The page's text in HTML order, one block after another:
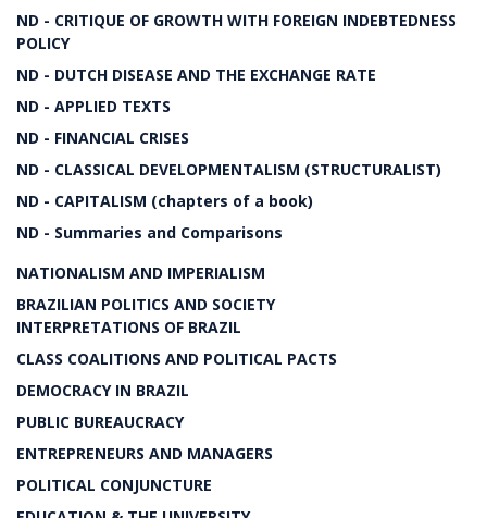
ND - CRITIQUE OF GROWTH WITH FOREIGN INDEBTEDNESS
POLICY
ND - DUTCH DISEASE AND THE EXCHANGE RATE
ND - APPLIED TEXTS
ND - FINANCIAL CRISES
ND - CLASSICAL DEVELOPMENTALISM (STRUCTURALIST)
ND - CAPITALISM (chapters of a book)
ND - Summaries and Comparisons
NATIONALISM AND IMPERIALISM
BRAZILIAN POLITICS AND SOCIETY
INTERPRETATIONS OF BRAZIL
CLASS COALITIONS AND POLITICAL PACTS
DEMOCRACY IN BRAZIL
PUBLIC BUREAUCRACY
ENTREPRENEURS AND MANAGERS
POLITICAL CONJUNCTURE